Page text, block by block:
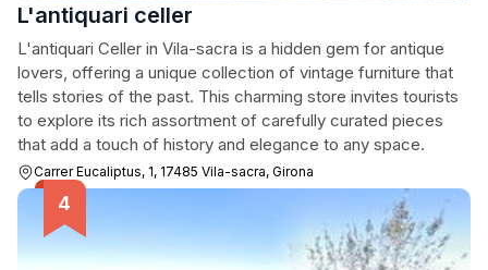
L'antiquari celler
L'antiquari Celler in Vila-sacra is a hidden gem for antique
lovers, offering a unique collection of vintage furniture that
tells stories of the past. This charming store invites tourists
to explore its rich assortment of carefully curated pieces
that add a touch of history and elegance to any space.
Carrer Eucaliptus, 1, 17485 Vila-sacra, Girona